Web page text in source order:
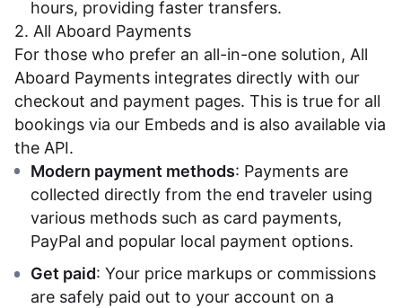
hours, providing faster transfers.
2. All Aboard Payments
For those who prefer an all-in-one solution, All
Aboard Payments integrates directly with our
checkout and payment pages. This is true for all
bookings via our Embeds and is also available via
the API.
Modern payment methods: Payments are
collected directly from the end traveler using
various methods such as card payments,
PayPal and popular local payment options.
Get paid: Your price markups or commissions
are safely paid out to your account on a